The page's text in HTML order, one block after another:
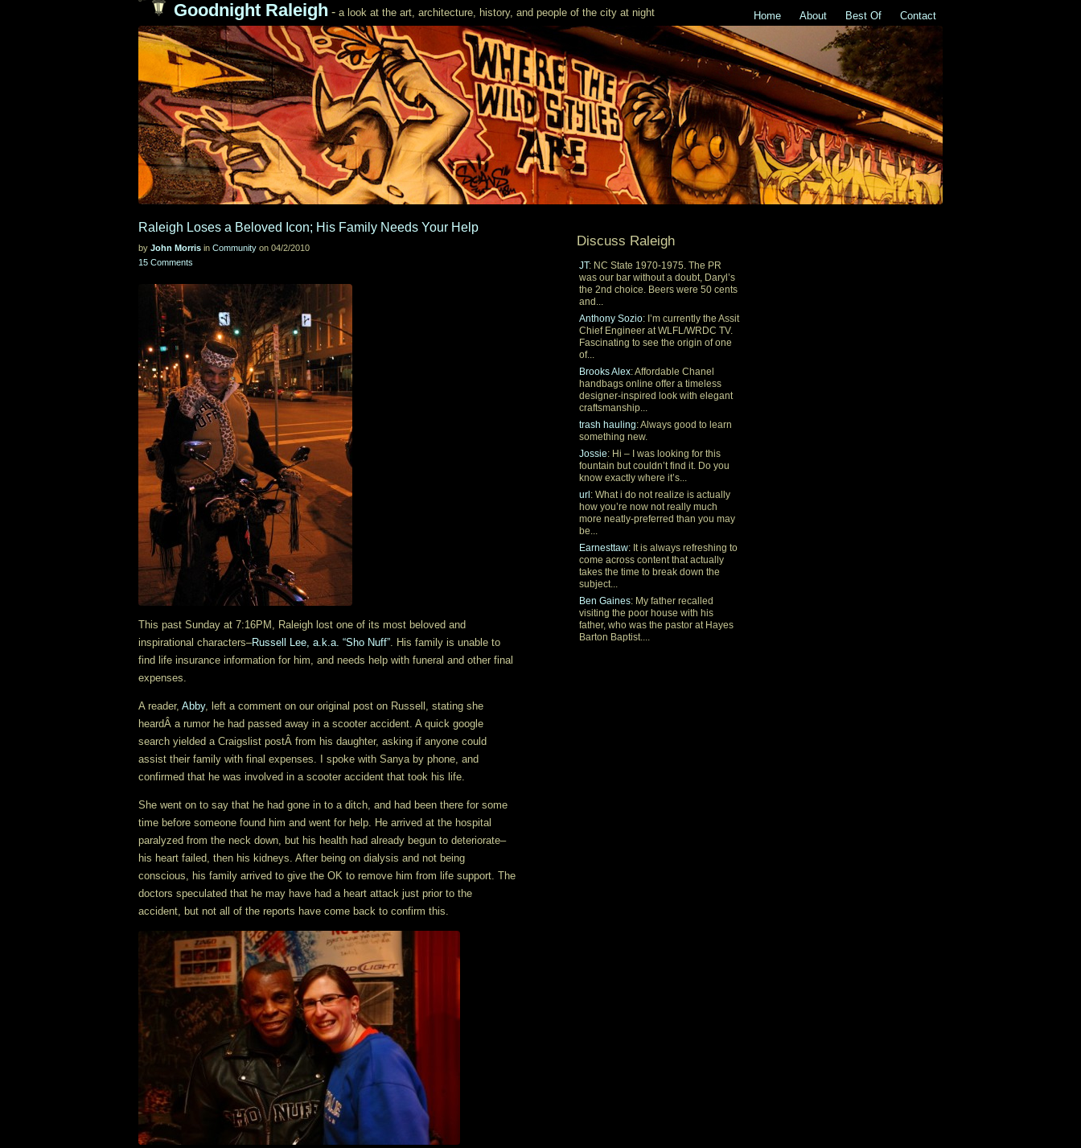
Home About Best Of Contact
Goodnight Raleigh - a look at the art, architecture, history, and people of the city at night
Raleigh Loses a Beloved Icon; His Family Needs Your Help
by John Morris in Community on 04/2/2010
15 Comments
This past Sunday at 7:16PM, Raleigh lost one of its most beloved and
inspirational characters–Russell Lee, a.k.a. “Sho Nuff”. His family is unable to
find life insurance information for him, and needs help with funeral and other final
expenses.
A reader, Abby, left a comment on our original post on Russell, stating she
heardÂ a rumor he had passed away in a scooter accident. A quick google
search yielded a Craigslist postÂ from his daughter, asking if anyone could
assist their family with final expenses. I spoke with Sanya by phone, and
confirmed that he was involved in a scooter accident that took his life.
She went on to say that he had gone in to a ditch, and had been there for some
time before someone found him and went for help. He arrived at the hospital
paralyzed from the neck down, but his health had already begun to deteriorate–
his heart failed, then his kidneys. After being on dialysis and not being
conscious, his family arrived to give the OK to remove him from life support. The
doctors speculated that he may have had a heart attack just prior to the
accident, but not all of the reports have come back to confirm this.
Discuss Raleigh
JT: NC State 1970-1975. The PR
was our bar without a doubt, Daryl’s
the 2nd choice. Beers were 50 cents
and...
Anthony Sozio: I’m currently the Assit
Chief Engineer at WLFL/WRDC TV.
Fascinating to see the origin of one
of...
Brooks Alex: Affordable Chanel
handbags online offer a timeless
designer-inspired look with elegant
craftsmanship...
trash hauling: Always good to learn
something new.
Jossie: Hi – I was looking for this
fountain but couldn’t find it. Do you
know exactly where it’s...
url : What i do not realize is actually
how you’re now not really much
more neatly-preferred than you may
be...
Earnesttaw: It is always refreshing to
come across content that actually
takes the time to break down the
subject...
Ben Gaines: My father recalled
visiting the poor house with his
father, who was the pastor at Hayes
Barton Baptist....